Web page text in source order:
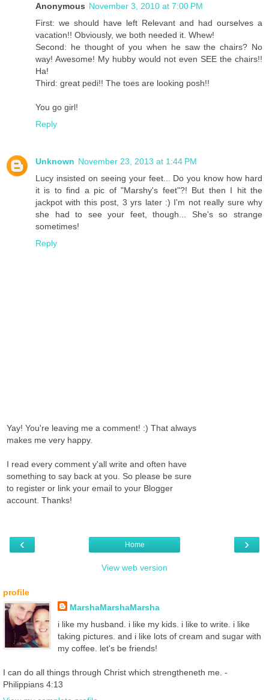
Anonymous November 3, 2010 at 7:00 PM
First: we should have left Relevant and had ourselves a
vacation!! Obviously, we both needed it. Whew!
Second: he thought of you when he saw the chairs? No
way! Awesome! My hubby would not even SEE the chairs!!
Ha!
Third: great pedi!! The toes are looking posh!!
You go girl!
Reply
Unknown November 23, 2013 at 1:44 PM
Lucy insisted on seeing your feet... Do you know how hard
it is to find a pic of "Marshy's feet"?! But then I hit the
jackpot with this post, 3 yrs later :) I'm not really sure why
she had to see your feet, though... She's so strange
sometimes!
Reply
Yay! You're leaving me a comment! :) That always
makes me very happy.
I read every comment y'all write and often have
something to say back at you. So please be sure
to register or link your email to your Blogger
account. Thanks!
‹ ›
Home
View web version
profile
MarshaMarshaMarsha
i like my husband. i like my kids. i like to write. i like
taking pictures. and i like lots of cream and sugar with
my coffee. let's be friends!
I can do all things through Christ which strengtheneth me. -
Philippians 4:13